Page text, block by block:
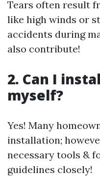
Tears often result
like high winds or
accidents during
also contribute!
2. Can I
myself?
Yes! Many
installation;
necessary tools &
guidelines closely!